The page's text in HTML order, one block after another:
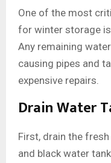
One of the most
for winter storage
Any remaining
causing pipes and
expensive repairs.
Drain Water
First, drain the
and black water